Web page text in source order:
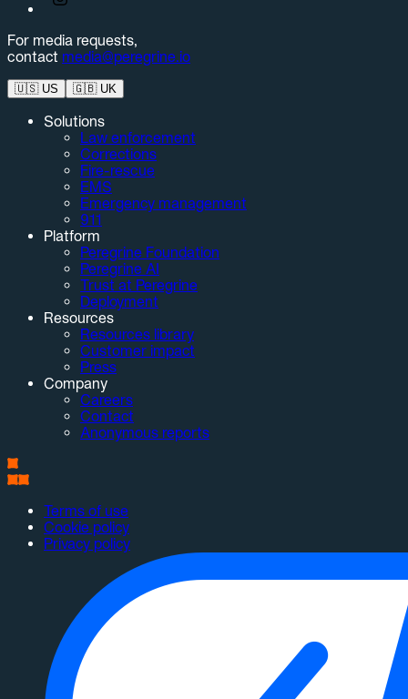
For media requests,
contact media@peregrine.io
🇺🇸US 🇬🇧UK
Solutions
Law enforcement
Corrections
Fire-rescue
EMS
Emergency management
911
Platform
Peregrine Foundation
Peregrine AI
Trust at Peregrine
Deployment
Resources
Resources library
Customer impact
Press
Company
Careers
Contact
Anonymous reports
Terms of use
Cookie policy
Privacy policy